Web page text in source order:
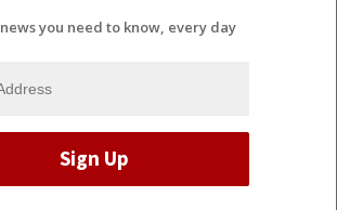
you need to know, every day